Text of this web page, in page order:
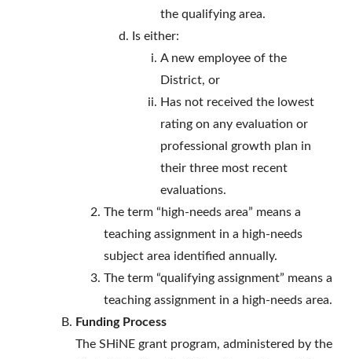
the qualifying area.
Is either:
A new employee of the
District, or
Has not received the lowest
rating on any evaluation or
professional growth plan in
their three most recent
evaluations.
The term “high-needs area” means a
teaching assignment in a high-needs
subject area identified annually.
The term “qualifying assignment” means a
teaching assignment in a high-needs area.
Funding Process
The SHiNE grant program, administered by the